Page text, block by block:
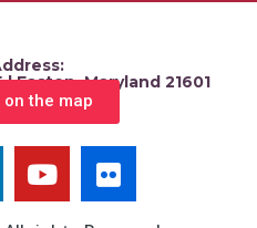
Easton, Maryland 21601
on the map